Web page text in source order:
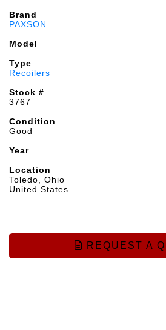
Brand
PAXSON
Model
Type
Recoilers
Stock #
3767
Condition
Good
Year
Location
Toledo, Ohio
United States
REQUEST A